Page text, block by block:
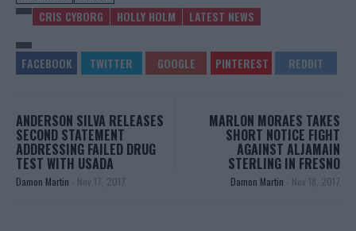
CRIS CYBORG HOLLY HOLM LATEST NEWS
ANDERSON SILVA RELEASES
SECOND STATEMENT
ADDRESSING FAILED DRUG
TEST WITH USADA
Damon Martin - Nov 17, 2017
MARLON MORAES TAKES
SHORT NOTICE FIGHT
AGAINST ALJAMAIN
STERLING IN FRESNO
Damon Martin - Nov 18, 2017